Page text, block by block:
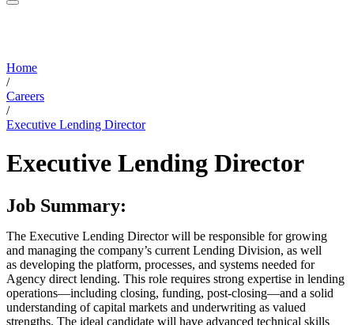
Home
/
Careers
/
Executive Lending Director
Executive Lending Director
Job Summary:
The Executive Lending Director will be responsible for growing
and managing the company’s current Lending Division, as well
as developing the platform, processes, and systems needed for
Agency direct lending. This role requires strong expertise in lending
operations—including closing, funding, post-closing—and a solid
understanding of capital markets and underwriting as valued
strengths. The ideal candidate will have advanced technical skills